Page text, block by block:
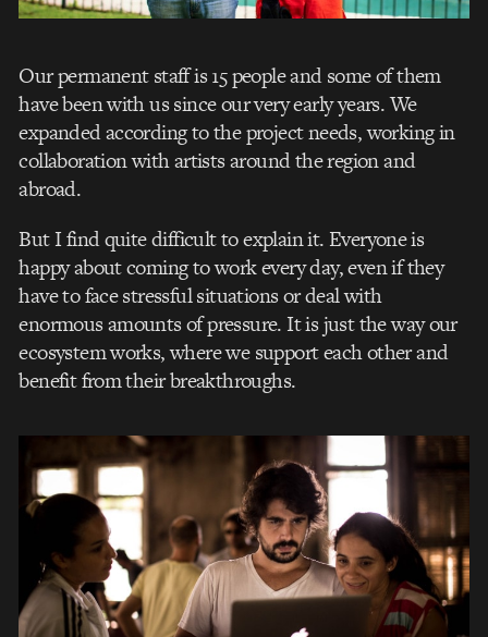
Our permanent staff is 15 people and some of them
have been with us since our very early years. We
expanded according to the project needs, working in
collaboration with artists around the region and
abroad.
But I find quite difficult to explain it. Everyone is
happy about coming to work every day, even if they
have to face stressful situations or deal with
enormous amounts of pressure. It is just the way our
ecosystem works, where we support each other and
benefit from their breakthroughs.